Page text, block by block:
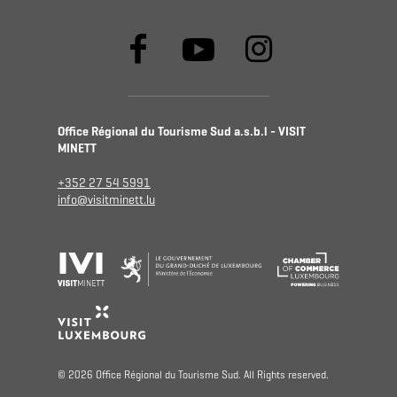
Office Régional du Tourisme Sud a.s.b.l - VISIT
MINETT
+352 27 54 5991
info@visitminett.lu
© 2026 Office Régional du Tourisme Sud. All Rights reserved.